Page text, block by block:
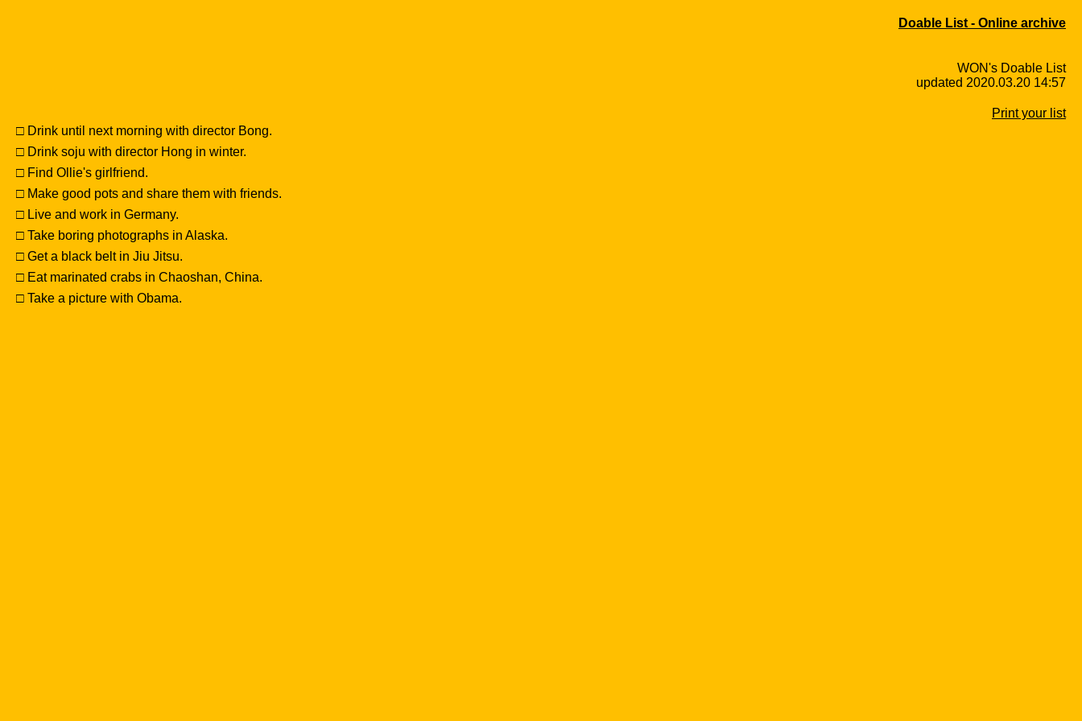
Doable List - Online archive
WON's Doable List
updated 2020.03.20 14:57
Print your list
□ Drink until next morning with director Bong.
□ Drink soju with director Hong in winter.
□ Find Ollie's girlfriend.
□ Make good pots and share them with friends.
□ Live and work in Germany.
□ Take boring photographs in Alaska.
□ Get a black belt in Jiu Jitsu.
□ Eat marinated crabs in Chaoshan, China.
□ Take a picture with Obama.